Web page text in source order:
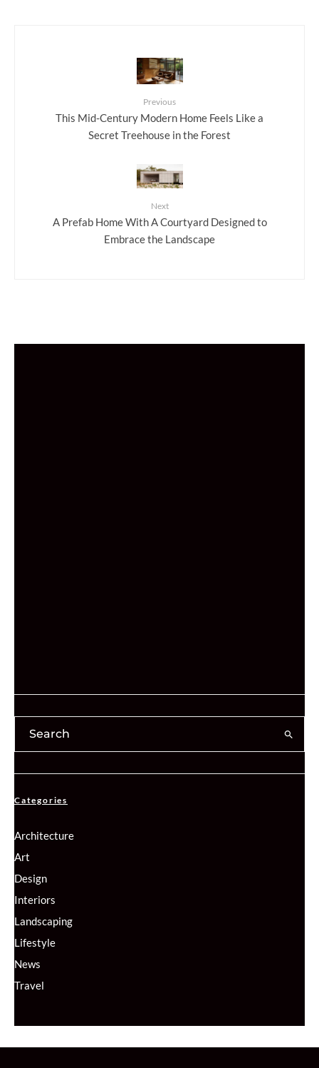
Previous
This Mid-Century Modern Home Feels Like a
Secret Treehouse in the Forest
Next
A Prefab Home With A Courtyard Designed to
Embrace the Landscape
Categories
Architecture
Art
Design
Interiors
Landscaping
Lifestyle
News
Travel